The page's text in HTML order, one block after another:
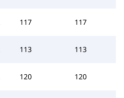
117 117
113 113
120 120